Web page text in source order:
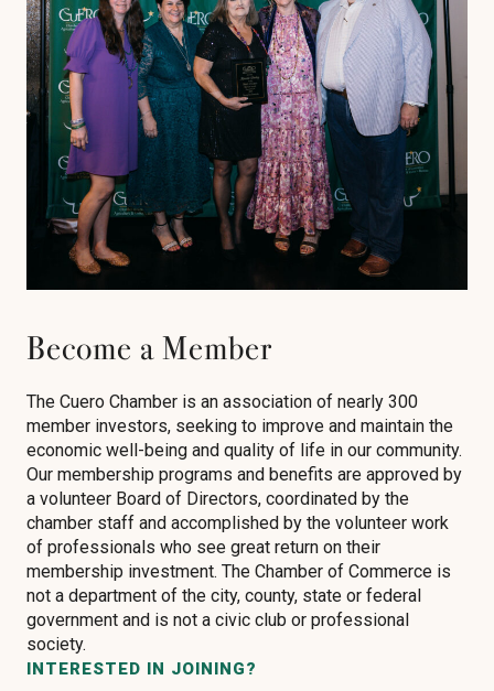
Become a Member
The Cuero Chamber is an association of nearly 300
member investors, seeking to improve and maintain the
economic well-being and quality of life in our community.
Our membership programs and benefits are approved by
a volunteer Board of Directors, coordinated by the
chamber staff and accomplished by the volunteer work
of professionals who see great return on their
membership investment. The Chamber of Commerce is
not a department of the city, county, state or federal
government and is not a civic club or professional
society.
INTERESTED IN JOINING?